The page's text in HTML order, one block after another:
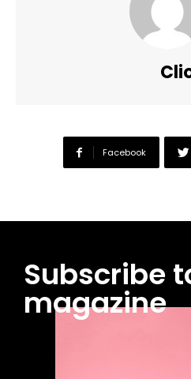
Facebook
Subscribe
magazine